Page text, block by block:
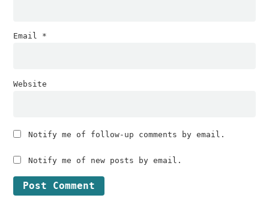
Email *
Website
Notify me of follow-up comments by email.
Notify me of new posts by email.